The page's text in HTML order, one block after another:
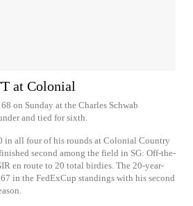
at Colonial
on Sunday at the Charles Schwab
and tied for sixth.
in all four of his rounds at Colonial Country
second among the field in SG: Off-the-
en route to 20 total birdies. The 20-year-
in the FedExCup standings with his second